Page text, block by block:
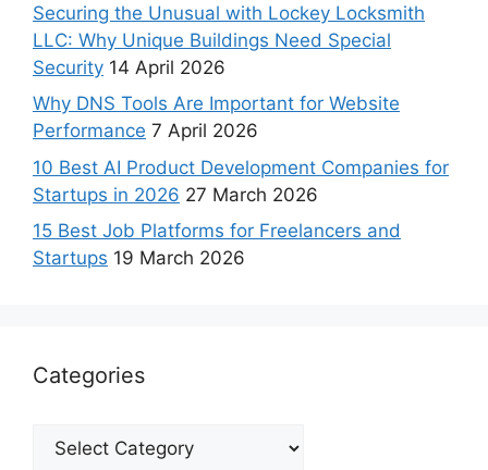
Securing the Unusual with Lockey Locksmith
LLC: Why Unique Buildings Need Special
Security 14 April 2026
Why DNS Tools Are Important for Website
Performance 7 April 2026
10 Best AI Product Development Companies for
Startups in 2026 27 March 2026
15 Best Job Platforms for Freelancers and
Startups 19 March 2026
Categories